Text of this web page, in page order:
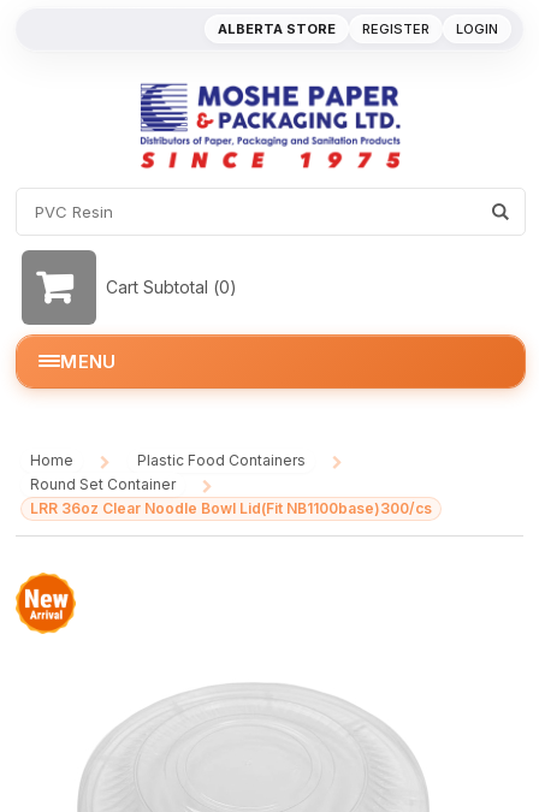
REGISTER LOGIN
ALBERTA STORE
Cart Subtotal (0)
MENU
Home
/
Plastic Food Containers
Round Set Container
/
LRR 36oz Clear Noodle Bowl Lid(Fit NB1100base)300/cs